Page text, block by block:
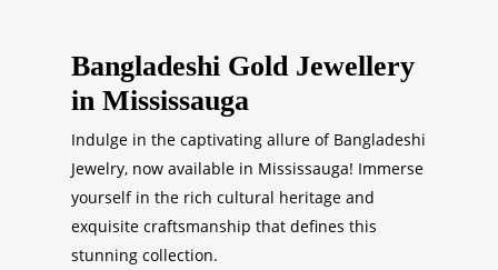
Bangladeshi Gold Jewellery
in Mississauga
Indulge in the captivating allure of Bangladeshi
Jewelry, now available in Mississauga! Immerse
yourself in the rich cultural heritage and
exquisite craftsmanship that defines this
stunning collection.